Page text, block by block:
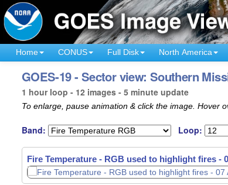
Home CONUS Full Disk North America
GOES-19 - Sector view: Southern
1 hour loop - 12 images - 5 minute update
To enlarge, pause animation & click the image. Hover
Band: Loop:
Fire Temperature - RGB used to highlight fires -